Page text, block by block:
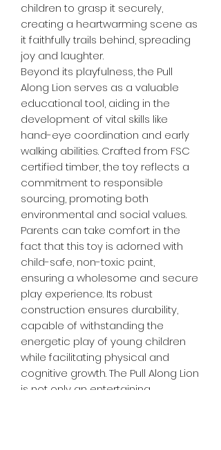
children to grasp it securely,
creating a heartwarming scene as
it faithfully trails behind, spreading
joy and laughter.
Beyond its playfulness, the Pull
Along Lion serves as a valuable
educational tool, aiding in the
development of vital skills like
hand-eye coordination and early
walking abilities. Crafted from FSC
certified timber, the toy reflects a
commitment to responsible
sourcing, promoting both
environmental and social values.
Parents can take comfort in the
fact that this toy is adorned with
child-safe, non-toxic paint,
ensuring a wholesome and secure
play experience. Its robust
construction ensures durability,
capable of withstanding the
energetic play of young children
while facilitating physical and
cognitive growth. The Pull Along Lion
is not only an entertaining